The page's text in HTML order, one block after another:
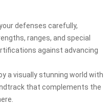
defenses carefully,
ranges, and special
against advancing
a visually stunning world with
that complements the